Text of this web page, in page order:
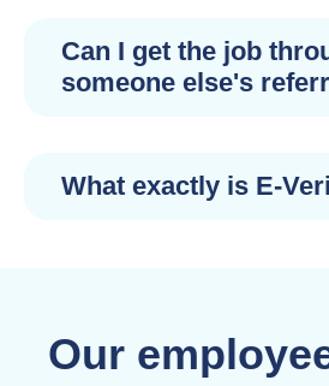
Can I get the job
someone else's
What exactly is E-
Our